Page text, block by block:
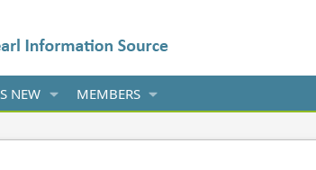
NEW MEMBERS